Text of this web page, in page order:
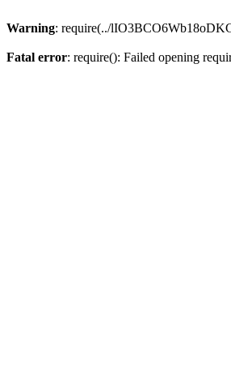
Warning: require(../
Fatal error: require(): Failed opening